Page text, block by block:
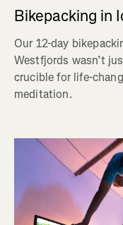
Bikepacking in
Our 12-day
Westfjords wasn’t
crucible for life-
meditation.